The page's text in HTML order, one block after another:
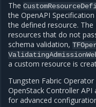
The
the OpenAPI
the defined resource.
resources that do not
schema validation,
a custom resource is
Tungsten Fabric
OpenStack Controller
for advanced